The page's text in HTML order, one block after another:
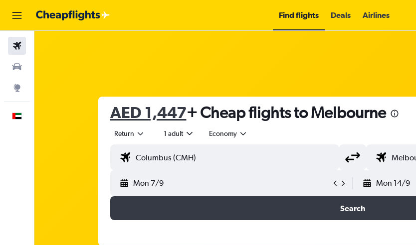
Find flights Deals Airlines
AED 1,447+ Cheap flights to Melbourne
Return 1 adult Economy
Mon 7/9 Mon 14/9
Search